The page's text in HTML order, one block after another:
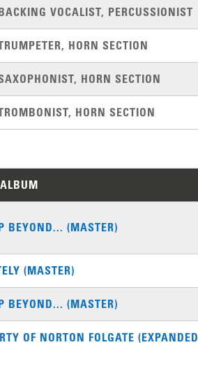
VOCALIST, PERCUSSIONIST
HORN SECTION
HORN SECTION
HORN SECTION
BEYOND... (MASTER)
(MASTER)
BEYOND... (MASTER)
OF NORTON FOLGATE (EXPANDED